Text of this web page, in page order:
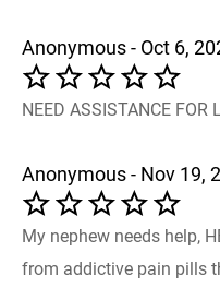
Anonymous - Oct 6,
NEED ASSISTANCE FOR
Anonymous - Nov 19,
My nephew needs help,
from addictive pain pills